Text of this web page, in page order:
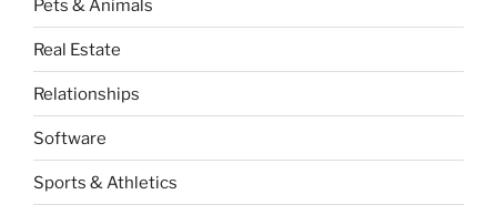
Pets & Animals
Real Estate
Relationships
Software
Sports & Athletics